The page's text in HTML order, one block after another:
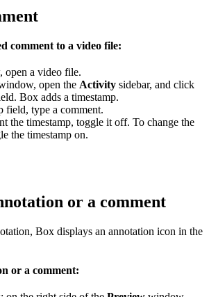
comment to a video file:
open a video file.
open the Activity sidebar, and click
Box adds a timestamp.
field, type a comment.
the timestamp, toggle it off. To change the
the timestamp on.
or a comment
Box displays an annotation icon in the
or a comment: